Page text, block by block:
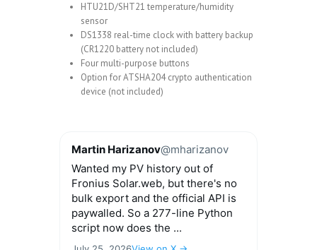
HTU21D/SHT21 temperature/humidity
sensor
DS1338 real-time clock with battery backup
(CR1220 battery not included)
Four multi-purpose buttons
Option forATSHA204crypto authentication
device (not included)
Martin Harizanov@mharizanov
Wanted my PV history out of
Fronius Solar.web, but there's no
bulk export and the official API is
paywalled. So a 277-line Python
script now does the ...